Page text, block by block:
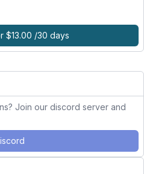
$13.00 /30 days
Join our discord server and